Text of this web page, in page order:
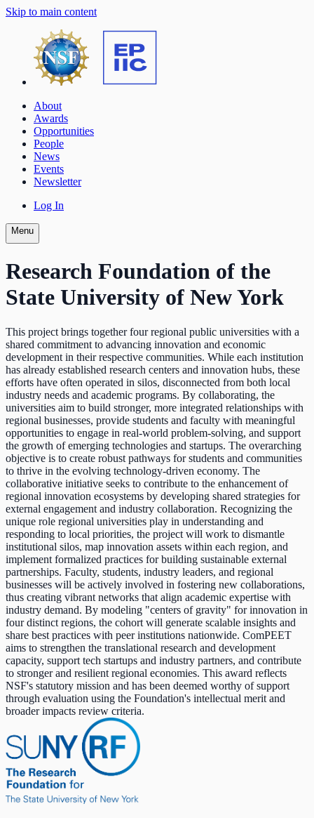
Skip to main content
About
Awards
Opportunities
People
News
Events
Newsletter
Log In
Menu
Research Foundation of the
State University of New York
This project brings together four regional public universities with a
shared commitment to advancing innovation and economic
development in their respective communities. While each institution
has already established research centers and innovation hubs, these
efforts have often operated in silos, disconnected from both local
industry needs and academic programs. By collaborating, the
universities aim to build stronger, more integrated relationships with
regional businesses, provide students and faculty with meaningful
opportunities to engage in real-world problem-solving, and support
the growth of emerging technologies and startups. The overarching
objective is to create robust pathways for students and communities
to thrive in the evolving technology-driven economy. The
collaborative initiative seeks to contribute to the enhancement of
regional innovation ecosystems by developing shared strategies for
external engagement and industry collaboration. Recognizing the
unique role regional universities play in understanding and
responding to local priorities, the project will work to dismantle
institutional silos, map innovation assets within each region, and
implement formalized practices for building sustainable external
partnerships. Faculty, students, industry leaders, and regional
businesses will be actively involved in fostering new collaborations,
thus creating vibrant networks that align academic expertise with
industry demand. By modeling "centers of gravity" for innovation in
four distinct regions, the cohort will generate scalable insights and
share best practices with peer institutions nationwide. ComPEET
aims to strengthen the translational research and development
capacity, support tech startups and industry partners, and contribute
to stronger and resilient regional economies. This award reflects
NSF's statutory mission and has been deemed worthy of support
through evaluation using the Foundation's intellectual merit and
broader impacts review criteria.